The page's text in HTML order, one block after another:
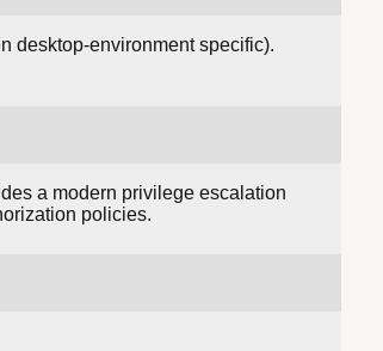
desktop-environment specific).
a modern privilege escalation
policies.